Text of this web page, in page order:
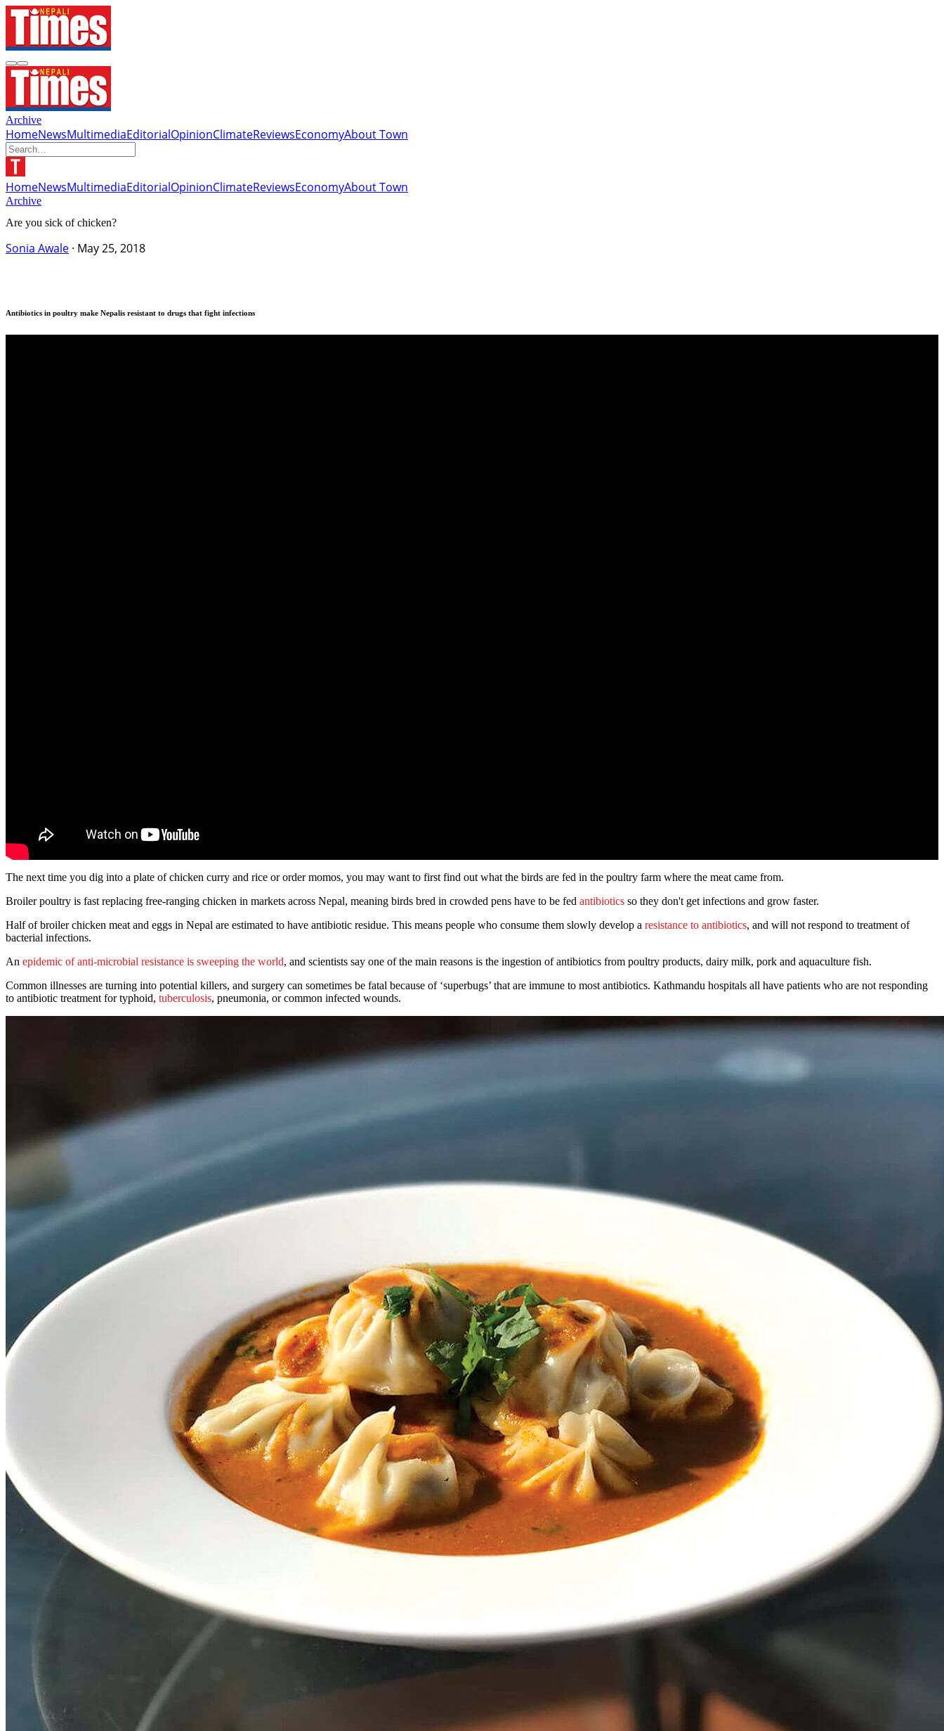
Archive
HomeNewsMultimediaEditorialOpinionClimateReviewsEconomyAbout Town
HomeNewsMultimediaEditorialOpinionClimateReviewsEconomyAbout Town
Archive
Are you sick of chicken?
Sonia Awale · May 25, 2018
Antibiotics in poultry make Nepalis resistant to drugs that fight infections
The next time you dig into a plate of chicken curry and rice or order momos, you may want to first find out what the birds are fed in the poultry farm where the meat came from.
Broiler poultry is fast replacing free-ranging chicken in markets across Nepal, meaning birds bred in crowded pens have to be fed antibiotics so they don't get infections and grow faster.
Half of broiler chicken meat and eggs in Nepal are estimated to have antibiotic residue. This means people who consume them slowly develop a resistance to antibiotics, and will not respond to treatment of
bacterial infections.
An epidemic of anti-microbial resistance is sweeping the world, and scientists say one of the main reasons is the ingestion of antibiotics from poultry products, dairy milk, pork and aquaculture fish.
Common illnesses are turning into potential killers, and surgery can sometimes be fatal because of ‘superbugs’ that are immune to most antibiotics. Kathmandu hospitals all have patients who are not responding
to antibiotic treatment for typhoid, tuberculosis, pneumonia, or common infected wounds.